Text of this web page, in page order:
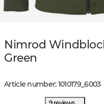
Nimrod
Green
Article number:1010179_6003